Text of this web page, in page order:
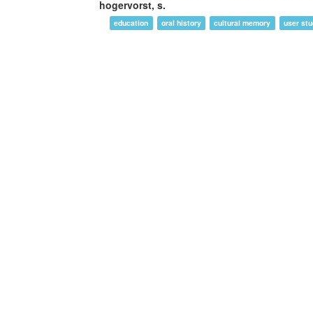
hogervorst, s.
education oral history cultural memory user